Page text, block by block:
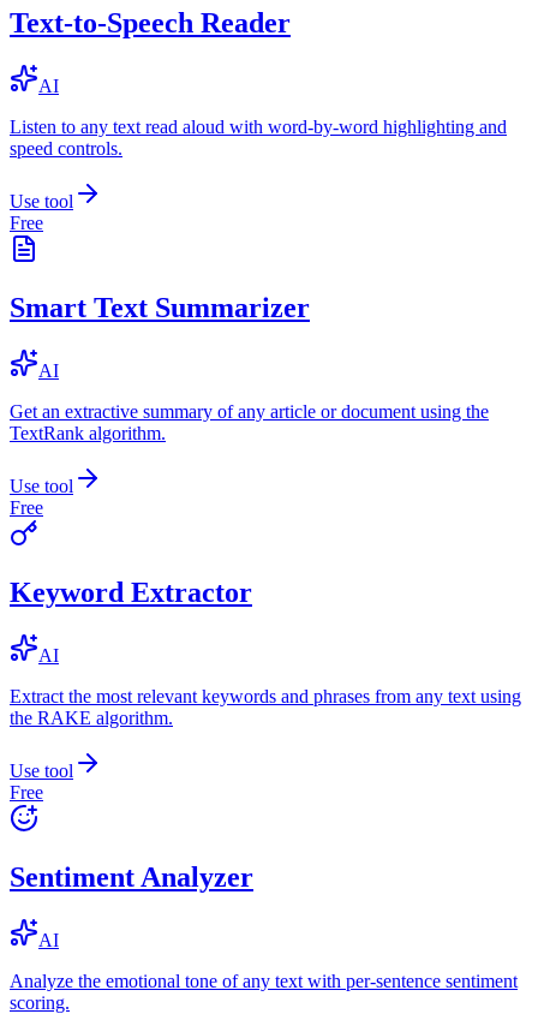
Text-to-Speech Reader
AI
Listen to any text read aloud with word-by-word highlighting and
speed controls.
Use tool
Free
Smart Text Summarizer
AI
Get an extractive summary of any article or document using the
TextRank algorithm.
Use tool
Free
Keyword Extractor
AI
Extract the most relevant keywords and phrases from any text using
the RAKE algorithm.
Use tool
Free
Sentiment Analyzer
AI
Analyze the emotional tone of any text with per-sentence sentiment
scoring.